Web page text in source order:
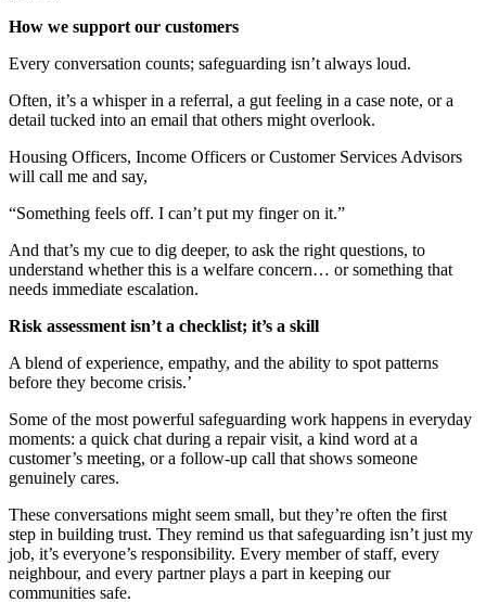
How we support our customers
Every conversation counts; safeguarding isn’t always loud.
Often, it’s a whisper in a referral, a gut feeling in a case note, or a
detail tucked into an email that others might overlook.
Housing Officers, Income Officers or Customer Services Advisors
will call me and say,
“Something feels off. I can’t put my finger on it.”
And that’s my cue to dig deeper, to ask the right questions, to
understand whether this is a welfare concern… or something that
needs immediate escalation.
Risk assessment isn’t a checklist; it’s a skill
A blend of experience, empathy, and the ability to spot patterns
before they become crisis.’
Some of the most powerful safeguarding work happens in everyday
moments: a quick chat during a repair visit, a kind word at a
customer’s meeting, or a follow-up call that shows someone
genuinely cares.
These conversations might seem small, but they’re often the first
step in building trust. They remind us that safeguarding isn’t just my
job, it’s everyone’s responsibility. Every member of staff, every
neighbour, and every partner plays a part in keeping our
communities safe.